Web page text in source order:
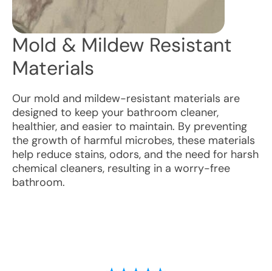
Mold & Mildew Resistant
Materials
Our mold and mildew-resistant materials are
designed to keep your bathroom cleaner,
healthier, and easier to maintain. By preventing
the growth of harmful microbes, these materials
help reduce stains, odors, and the need for harsh
chemical cleaners, resulting in a worry-free
bathroom.